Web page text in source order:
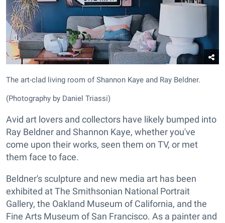
The art-clad living room of Shannon Kaye and Ray Beldner.
(Photography by Daniel Triassi)
Avid art lovers and collectors have likely bumped into
Ray Beldner and Shannon Kaye, whether you've
come upon their works, seen them on TV, or met
them face to face.
Beldner's sculpture and new media art has been
exhibited at The Smithsonian National Portrait
Gallery, the Oakland Museum of California, and the
Fine Arts Museum of San Francisco. As a painter and